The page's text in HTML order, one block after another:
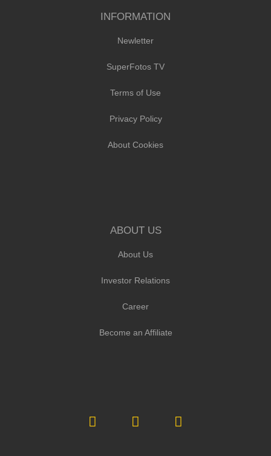
INFORMATION
Newletter
SuperFotos TV
Terms of Use
Privacy Policy
About Cookies
ABOUT US
About Us
Investor Relations
Career
Become an Affiliate